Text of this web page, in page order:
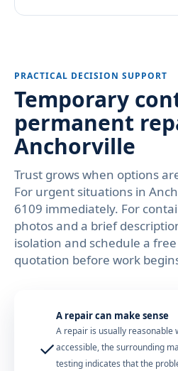
PRACTICAL DECISION SUPPORT
Temporary
permanent
Anchorville
Trust grows when options
For urgent situations in
6109 immediately. For
photos and a brief
isolation and schedule a
quotation before work
✓
A repair can make sense
A repair is usually reasonable
accessible, the surrounding
testing indicates that the